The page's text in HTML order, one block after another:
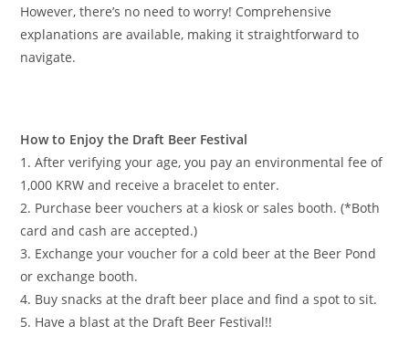
However, there’s no need to worry! Comprehensive
explanations are available, making it straightforward to
navigate.
How to Enjoy the Draft Beer Festival
1. After verifying your age, you pay an environmental fee of
1,000 KRW and receive a bracelet to enter.
2. Purchase beer vouchers at a kiosk or sales booth. (*Both
card and cash are accepted.)
3. Exchange your voucher for a cold beer at the Beer Pond
or exchange booth.
4. Buy snacks at the draft beer place and find a spot to sit.
5. Have a blast at the Draft Beer Festival!!